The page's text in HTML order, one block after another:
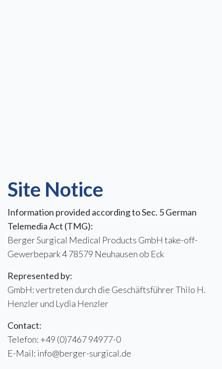
Site Notice
Information provided according to Sec. 5 German
Telemedia Act (TMG):
Berger Surgical Medical Products GmbH take-off-
Gewerbepark 4 78579 Neuhausen ob Eck
Represented by:
GmbH: vertreten durch die Geschäftsführer Thilo H.
Henzler und Lydia Henzler
Contact:
Telefon: +49 (0)7467 94977-0
E-Mail: info@berger-surgical.de